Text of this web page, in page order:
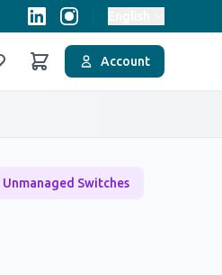
Sepet
Account
Unmanaged Switches